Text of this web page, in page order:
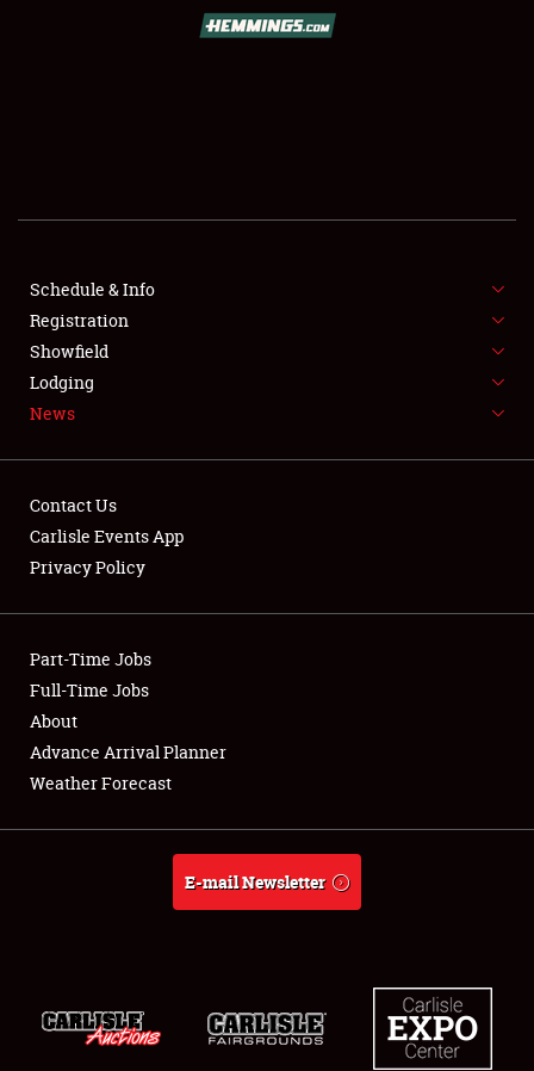
SHOWFIELD
FLEA MARKET & CAR CORRAL
SPONSORSHIP
LODGING
Showfield
Club Relations
Full-Time Jobs
About
Schedule & Info
Registration
Showfield
Lodging
News
Contact Us
Carlisle Events App
Privacy Policy
Part-Time Jobs
Full-Time Jobs
About
Advance Arrival Planner
Weather Forecast
E-mail Newsletter